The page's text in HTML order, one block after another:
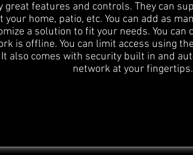
great features and controls. They can
home, patio, etc. You can add as
a solution to fit your needs. You
is offline. You can limit access using
also comes with security built in and
network at your fingertips.